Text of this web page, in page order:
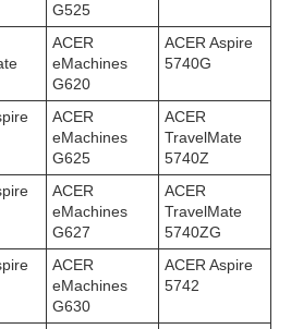
G525
ACER
eMachines
G620
ACER Aspire
5740G
ACER
eMachines
G625
ACER
TravelMate
5740Z
ACER
eMachines
G627
ACER
TravelMate
5740ZG
ACER
eMachines
G630
ACER Aspire
5742